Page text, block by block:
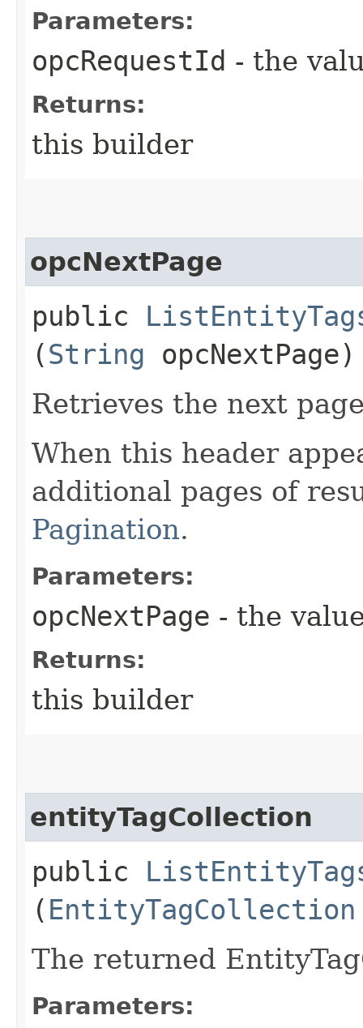
Parameters:
opcRequestId - the
Returns:
this builder
opcNextPage
public
(String opcNextPage)
Retrieves the next
When this header
additional pages of
Pagination.
Parameters:
opcNextPage - the
Returns:
this builder
entityTagCollection
public
( EntityTagCollection
The returned
Parameters: